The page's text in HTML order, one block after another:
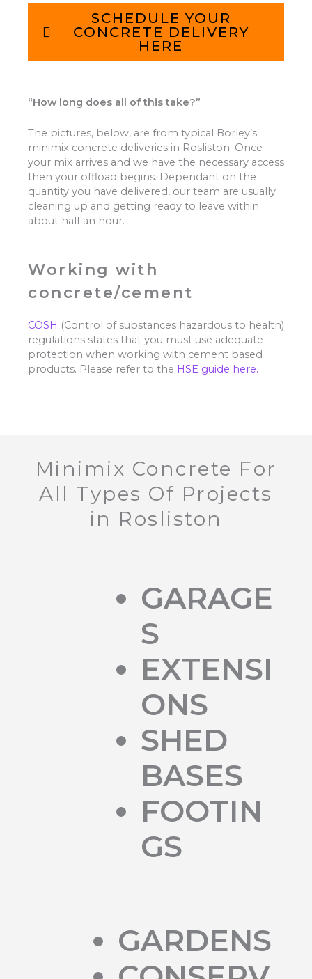
SCHEDULE YOUR
CONCRETE DELIVERY
HERE
“How long does all of this take?”
The pictures, below, are from typical Borley’s
minimix concrete deliveries in Rosliston. Once
your mix arrives and we have the necessary access
then your offload begins. Dependant on the
quantity you have delivered, our team are usually
cleaning up and getting ready to leave within
about half an hour.
Working with
concrete/cement
COSH (Control of substances hazardous to health)
regulations states that you must use adequate
protection when working with cement based
products. Please refer to the HSE guide here.
Minimix Concrete For
All Types Of Projects
in Rosliston
GARAGE
S
EXTENSI
ONS
SHED
BASES
FOOTIN
GS
GARDENS